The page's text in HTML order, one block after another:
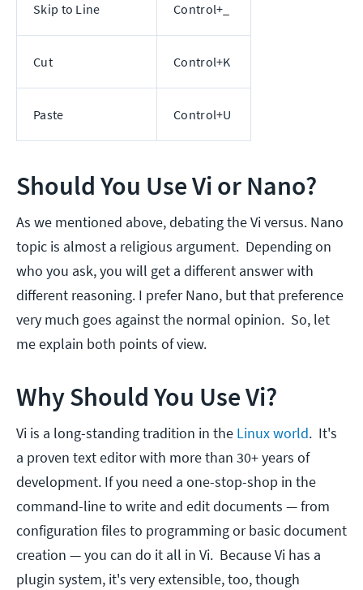
Skip to Line Control+_
Cut Control+K
Paste Control+U
Should You Use Vi or Nano?
As we mentioned above, debating the Vi versus. Nano
topic is almost a religious argument. Depending on
who you ask, you will get a different answer with
different reasoning. I prefer Nano, but that preference
very much goes against the normal opinion. So, let
me explain both points of view.
Why Should You Use Vi?
Vi is a long-standing tradition in the Linux world. It's
a proven text editor with more than 30+ years of
development. If you need a one-stop-shop in the
command-line to write and edit documents — from
configuration files to programming or basic document
creation — you can do it all in Vi. Because Vi has a
plugin system, it's very extensible, too, though